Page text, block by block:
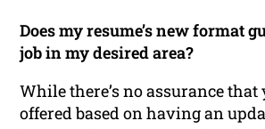
Does my resume’s new format
job in my desired area?
While there’s no assurance
offered based on having an